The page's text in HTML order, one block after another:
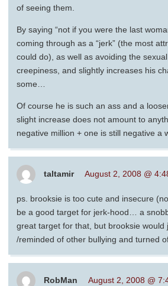
of seeing them.
By saying “not if you were the last
coming through as a “jerk” (the most
could do), as well as avoiding the
creepiness, and slightly increases his
some…
Of course he is such an ass and a
slight increase does not amount to
negative million + one is still negative a
taltamir August 2, 2008 @
ps. brooksie is too cute and insecure
be a good target for jerk-hood… a
great target for that, but brooksie would
/reminded of other bullying and turned
RobMan August 2, 2008 @